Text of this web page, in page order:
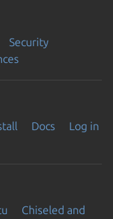
Security
Docs
Log in
Chiseled and